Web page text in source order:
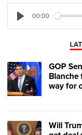
00:00
GOP
Blanche
way for
Will